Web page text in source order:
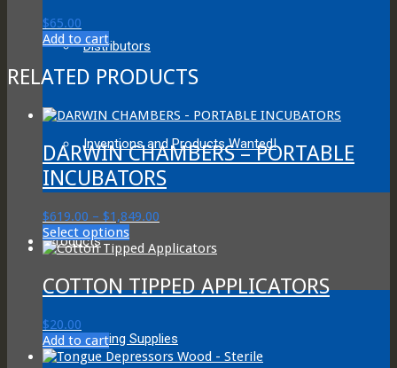
Distributors
Inventions and Products Wanted!
Products
Testing Supplies
$65.00
Add to cart
RELATED PRODUCTS
DARWIN CHAMBERS – PORTABLE
INCUBATORS
$619.00 – $1,849.00
$619.00
$1,849.00
Select optionsThis
product
multiple
variants.
may
be
COTTON TIPPED APPLICATORS
$20.00
Add to cart